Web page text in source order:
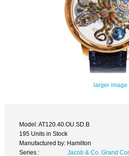
larger image
Model: AT120.40.OU.SD.B
195 Units in Stock
Manufactured by: Hamilton
Series :
Jacob & Co. Grand